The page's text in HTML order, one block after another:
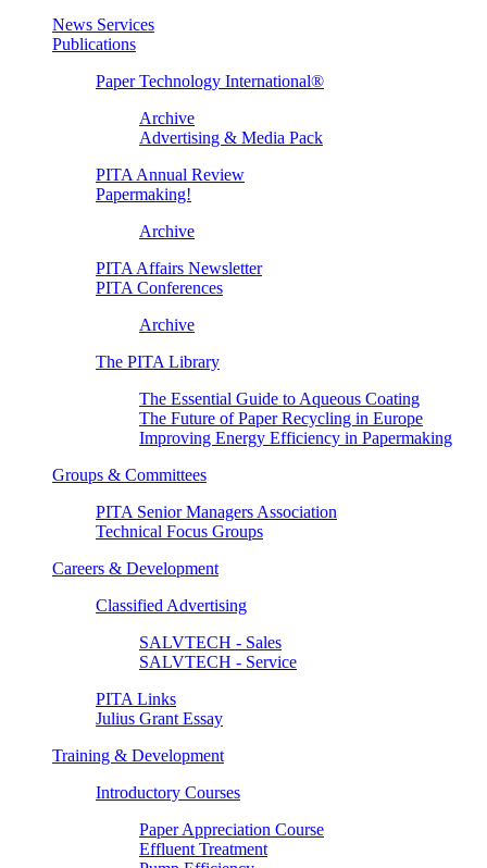
News Services
Publications
Paper Technology International®
Archive
Advertising & Media Pack
PITA Annual Review
Papermaking!
Archive
PITA Affairs Newsletter
PITA Conferences
Archive
The PITA Library
The Essential Guide to Aqueous Coating
The Future of Paper Recycling in Europe
Improving Energy Efficiency in Papermaking
Groups & Committees
PITA Senior Managers Association
Technical Focus Groups
Careers & Development
Classified Advertising
SALVTECH - Sales
SALVTECH - Service
PITA Links
Julius Grant Essay
Training & Development
Introductory Courses
Paper Appreciation Course
Effluent Treatment